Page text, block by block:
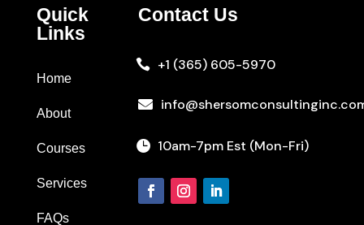
Quick
Links
Home
About
Courses
Services
FAQs
Contact Us
 +1 (365) 605-5970

 10am-7pm Est (Mon-Fri)